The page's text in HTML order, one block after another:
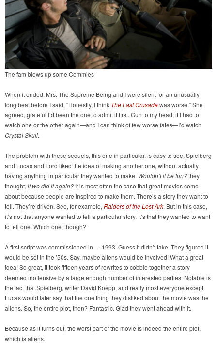
The fam blows up some Commies
When it ended, Mrs. The Supreme Being and I were silent for an unusually
long beat before I said, “Honestly, I think The Last Crusadewas worse.” She
agreed, grateful I’d been the one to admit it first. Gun to my head, if I had to
watch one or the other again—and I can think of few worse fates—I’d watch
Crystal Skull.
The problem with these sequels, this one in particular, is easy to see. Spielberg
and Lucas and Ford liked the idea of making another one, without actually
having anything in particular they wanted to make. Wouldn’t it be fun?they
thought,if we did it again? It is most often the case that great movies come
about because people are inspired to make them. There’s a story they want to
tell. They’re driven. See, for example,Raiders of the Lost Ark. But in this case,
it’s not that anyone wanted to tell a particular story. It’s that they wanted to want
to tell one. Which one, though?
A first script was commissioned in…. 1993. Guess it didn’t take. They figured it
would be set in the ’50s. Say, maybe aliens would be involved! What a great
idea! So great, it took fifteen years of rewrites to cobble together a story
deemed inoffensive by a large enough number of interested parties. Notable is
the fact that Spielberg, writer David Koepp, and really most everyone except
Lucas would later say that the one thing they disliked about the movie was the
aliens. So, the entire plot, then? Fantastic. Glad they went ahead with it.
Because as it turns out, the worst part of the movie is indeed the entire plot,
which is aliens.